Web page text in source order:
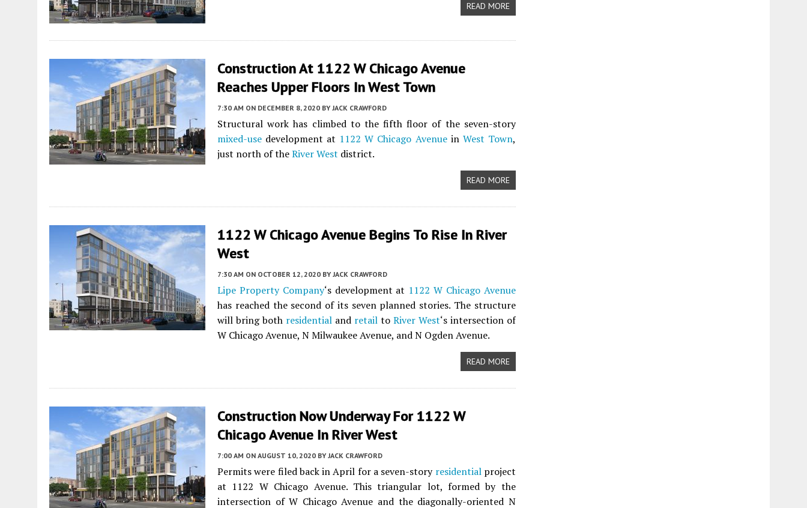
READ MORE
Construction At 1122 W Chicago Avenue
Reaches Upper Floors In West Town
7:30 AM ON DECEMBER 8, 2020 BY JACK CRAWFORD
Structural work has climbed to the fifth floor of the seven-story
mixed-use development at 1122 W Chicago Avenuein West Town,
just north of theRiver West district.
READ MORE
1122 W Chicago Avenue Begins To Rise In River
West
7:30 AM ON OCTOBER 12, 2020 BY JACK CRAWFORD
Lipe Property Company‘s development at 1122 W Chicago Avenue
has reached the second of its seven planned stories. The structure
will bring both residentialand retailto River West‘s intersection of
W Chicago Avenue, N Milwaukee Avenue, and N Ogden Avenue.
READ MORE
Construction Now Underway For 1122 W
Chicago Avenue In River West
7:00 AM ON AUGUST 10, 2020 BY JACK CRAWFORD
Permits were filed back in April for a seven-story residentialproject
at 1122 W Chicago Avenue. This triangular lot, formed by the
intersection of W Chicago Avenue and the diagonally-oriented N